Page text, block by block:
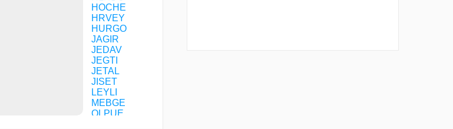
HOCHE
HRVEY
HURGO
JAGIR
JEDAV
JEGTI
JETAL
JISET
LEYLI
MEBGE
OLPUE